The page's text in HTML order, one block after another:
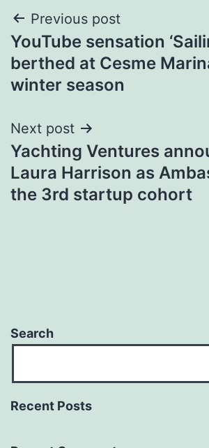
Post
navigation
Previous post
YouTube sensation
berthed at Cesme
winter season
Next post
Yachting Ventures
Laura Harrison as
the 3rd startup cohort
Search
Recent Posts